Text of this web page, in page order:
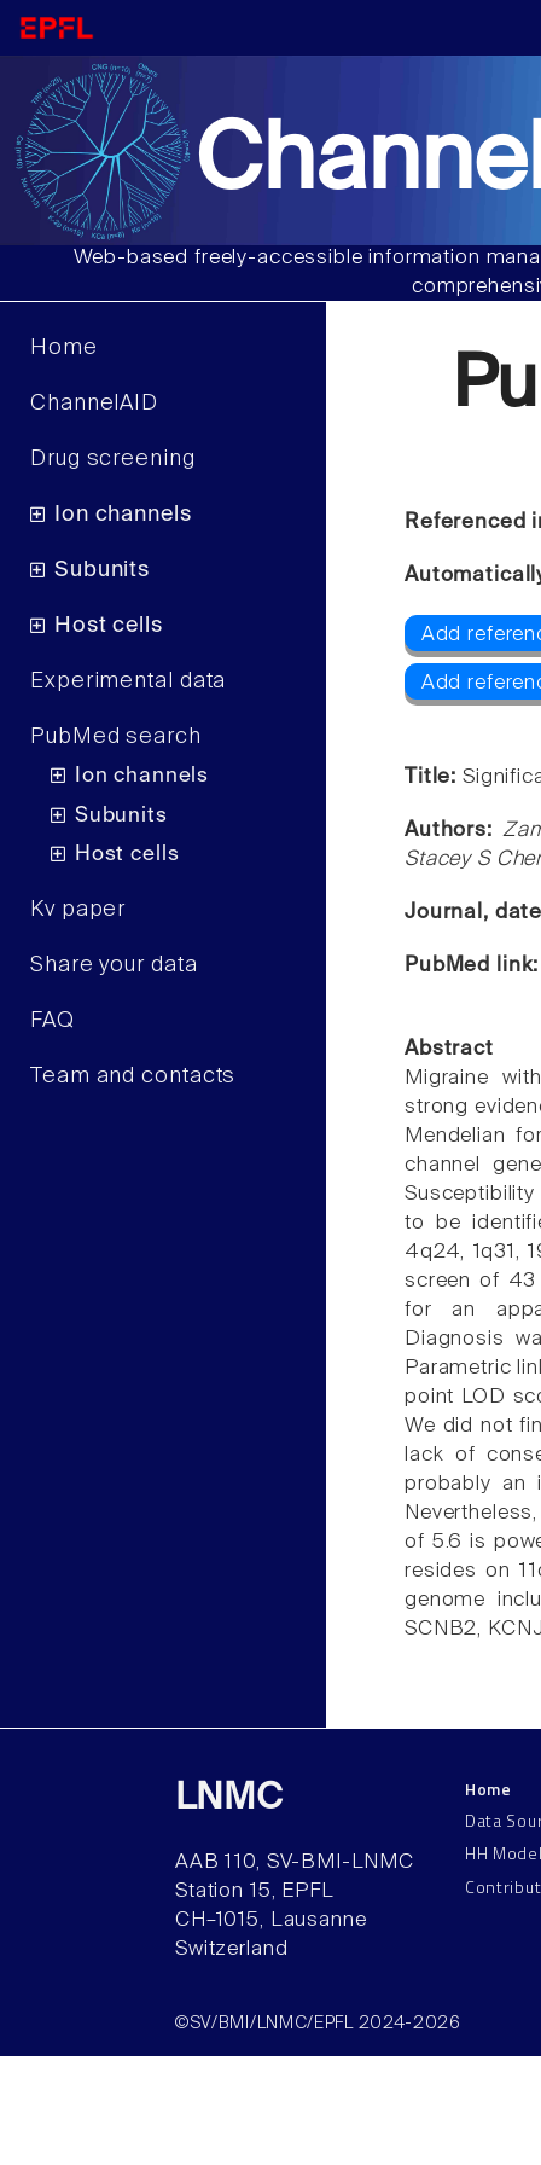
Web-based freely-accessible information
Home
ChannelAID
Drug screening
Ion channels
Subunits
Host cells
Experimental data
PubMed search
Ion channels
Subunits
Host cells
Kv paper
Share your data
FAQ
Team and contacts
Referenced
Add
Add
Title:
Authors:
Stacey S
Journal,
PubMed
Abstract
Migraine
strong
Mendelian
channel
to be
4q24, 1q31,
screen of 43
for an
Diagnosis
Parametric
point LOD
We did not
lack of
probably an
of 5.6 is
resides on
genome
SCNB2,
LNMC
AAB 110, SV-BMI-LNMC
Station 15, EPFL
CH–1015, Lausanne
Switzerland
Home
Data
HH
©SV/BMI/LNMC/EPFL 2024-2026